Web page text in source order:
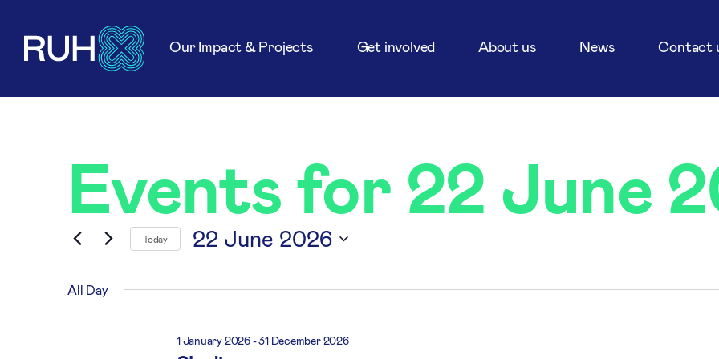
Our Impact & Projects Get involved About us News Contact
Events for 22 June
Today 22 June 2026
date.
All Day
1 January 2026-31 December 2026